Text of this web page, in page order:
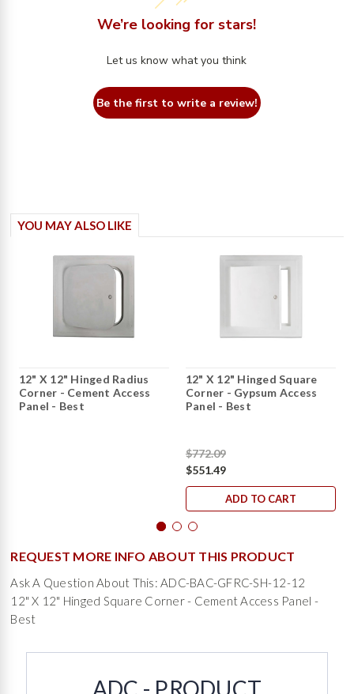
We’re looking for stars!
Let us know what you think
Be the first to write a review!
YOU MAY ALSO LIKE
12" X 12" Hinged Radius
Corner - Cement Access
Panel - Best
12" X 12" Hinged Square
Corner - Gypsum Access
Panel - Best
$772.09
$551.49
ADD TO CART
REQUEST MORE INFO ABOUT THIS PRODUCT
Ask A Question About This: ADC-BAC-GFRC-SH-12-12
12" X 12" Hinged Square Corner - Cement Access Panel -
Best